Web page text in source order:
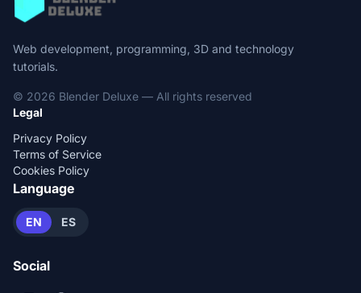
Web development, programming, 3D and technology
tutorials.
© 2026 Blender Deluxe — All rights reserved
Legal
Privacy Policy
Terms of Service
Cookies Policy
Language
EN ES
Social